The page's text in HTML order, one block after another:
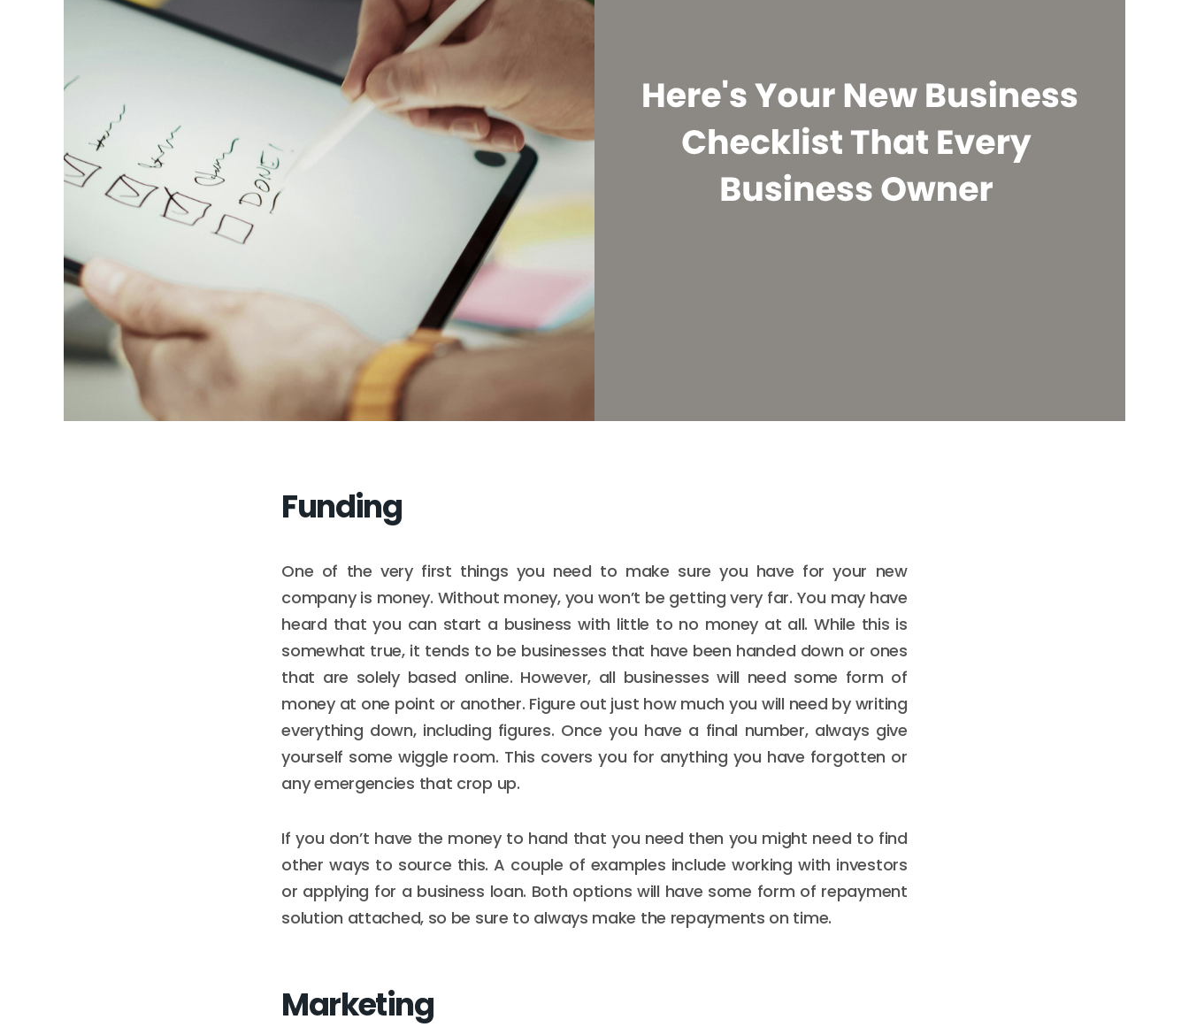
Funding
One of the very first things you need to make sure you have for your new
company is money. Without money, you won’t be getting very far. You may have
heard that you can start a business with little to no money at all. While this is
somewhat true, it tends to be businesses that have been handed down or ones
that are solely based online. However, all businesses will need some form of
money at one point or another. Figure out just how much you will need by writing
everything down, including figures. Once you have a final number, always give
yourself some wiggle room. This covers you for anything you have forgotten or
any emergencies that crop up.
If you don’t have the money to hand that you need then you might need to find
other ways to source this. A couple of examples include working with investors
or applying for a business loan. Both options will have some form of repayment
solution attached, so be sure to always make the repayments on time.
Marketing